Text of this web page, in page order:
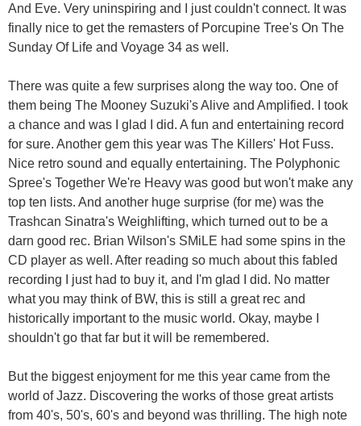
And Eve. Very uninspiring and I just couldn't connect. It was
finally nice to get the remasters of Porcupine Tree's On The
Sunday Of Life and Voyage 34 as well.
There was quite a few surprises along the way too. One of
them being The Mooney Suzuki's Alive and Amplified. I took
a chance and was I glad I did. A fun and entertaining record
for sure. Another gem this year was The Killers' Hot Fuss.
Nice retro sound and equally entertaining. The Polyphonic
Spree's Together We're Heavy was good but won't make any
top ten lists. And another huge surprise (for me) was the
Trashcan Sinatra's Weighlifting, which turned out to be a
darn good rec. Brian Wilson's SMiLE had some spins in the
CD player as well. After reading so much about this fabled
recording I just had to buy it, and I'm glad I did. No matter
what you may think of BW, this is still a great rec and
historically important to the music world. Okay, maybe I
shouldn't go that far but it will be remembered.
But the biggest enjoyment for me this year came from the
world of Jazz. Discovering the works of those great artists
from 40's, 50's, 60's and beyond was thrilling. The high note